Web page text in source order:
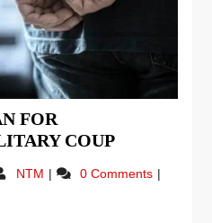
FOR
COUP
NTM
0 Comments